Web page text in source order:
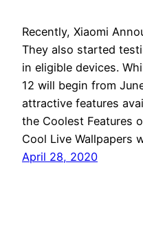
Recently, Xiaomi
They also started
in eligible devices.
12 will begin from
attractive features
the Coolest Features
Cool Live Wallpapers
April 28, 2020